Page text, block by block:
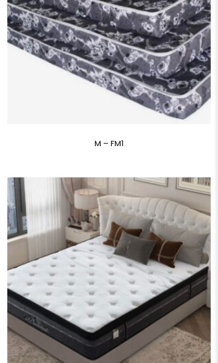
M – FM1